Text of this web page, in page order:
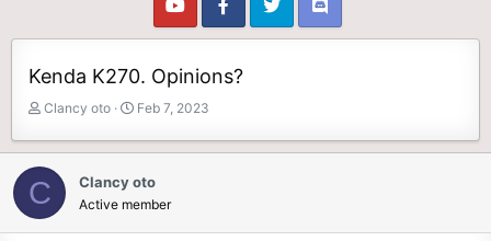
Kenda K270. Opinions?
T
r
e
a
s
Clancy oto
S
a
t
d
a
Feb 7, 2023
C Clancy oto
Active member